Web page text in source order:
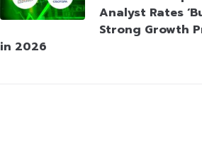
Analyst Rates
Strong Growth
in 2026